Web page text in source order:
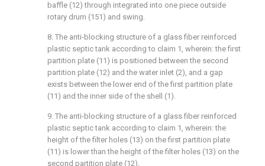
baffle (12) through integrated into one piece outside
rotary drum (151) and swing.
8. The anti-blocking structure of a glass fiber reinforced
plastic septic tank according to claim 1, wherein: the first
partition plate (11) is positioned between the second
partition plate (12) and the water inlet (2), and a gap
exists between the lower end of the first partition plate
(11) and the inner side of the shell (1).
9. The anti-blocking structure of a glass fiber reinforced
plastic septic tank according to claim 1, wherein: the
height of the filter holes (13) on the first partition plate
(11) is lower than the height of the filter holes (13) on the
second partition plate (12).